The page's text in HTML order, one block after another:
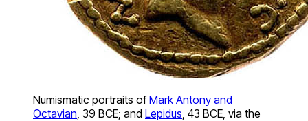
Numismatic portraits ofMark Antony and
Octavian , 39 BCE; and Lepidus , 43 BCE, via the